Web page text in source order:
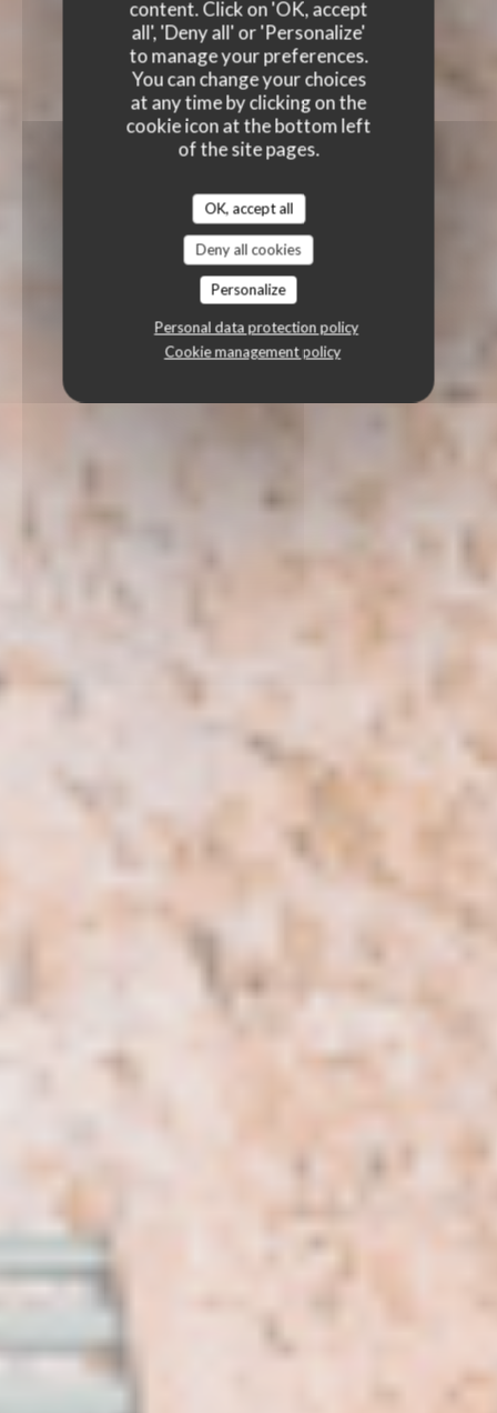
content. Click on 'OK, accept
all', 'Deny all' or 'Personalize'
to manage your preferences.
You can change your choices
at any time by clicking on the
cookie icon at the bottom left
of the site pages.
OK, accept all
Deny all cookies
Personalize
Personal data protection policy
Cookie management policy